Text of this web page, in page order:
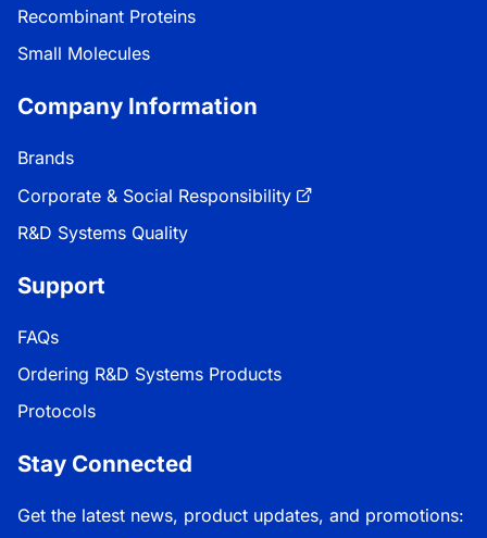
Recombinant Proteins
Small Molecules
Company Information
Brands
Corporate & Social Responsibility
R&D Systems Quality
Support
FAQs
Ordering R&D Systems Products
Protocols
Stay Connected
Get the latest news, product updates, and promotions: